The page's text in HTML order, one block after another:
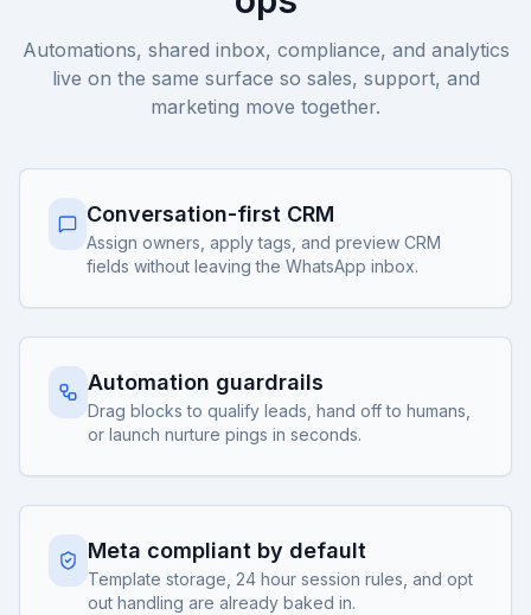
Automations, shared inbox, compliance, and analytics
live on the same surface so sales, support, and
marketing move together.
Conversation-first CRM
Assign owners, apply tags, and preview CRM
fields without leaving the WhatsApp inbox.
Automation guardrails
Drag blocks to qualify leads, hand off to humans,
or launch nurture pings in seconds.
Meta compliant by default
Template storage, 24 hour session rules, and opt
out handling are already baked in.